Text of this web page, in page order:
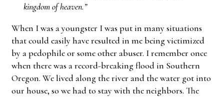
kingdom of heaven.”
When I was a youngster I was put in many situations
that could easily have resulted in me being victimized
by a pedophile or some other abuser. I remember once
when there was a record-breaking flood in Southern
Oregon. We lived along the river and the water got into
our house, so we had to stay with the neighbors. The